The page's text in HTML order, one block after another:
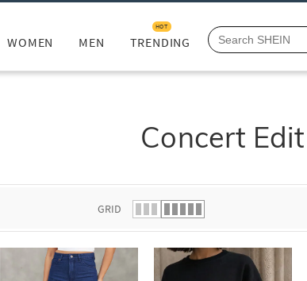
WOMEN MEN TRENDING
HOT
Concert Edit
GRID